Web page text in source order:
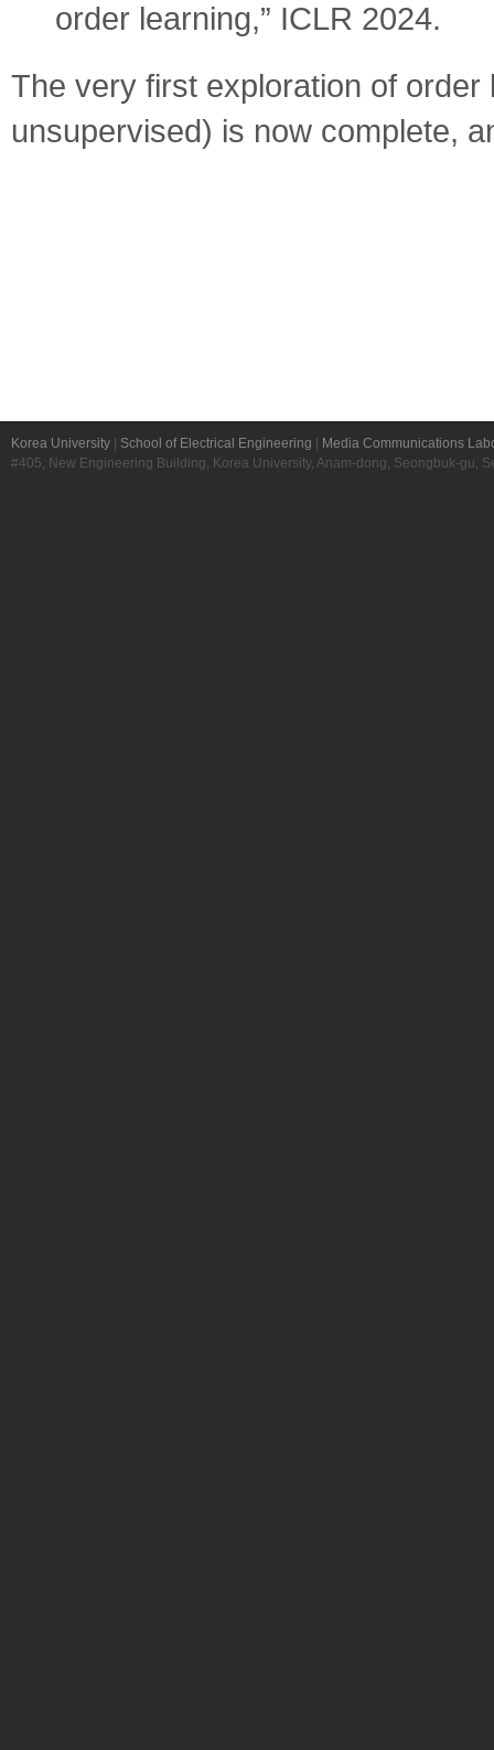
order learning,” ICLR 2024.
The very first exploration of
unsupervised) is now complete,
Korea University School of Electrical Engineering
Media Communications
#405, New Engineering Building, Korea University, Anam-dong, Seongbuk-gu,